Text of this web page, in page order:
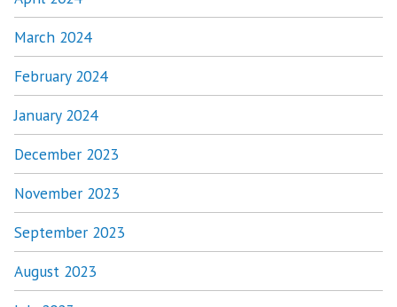
March 2024
February 2024
January 2024
December 2023
November 2023
September 2023
August 2023